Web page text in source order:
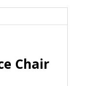
Chair